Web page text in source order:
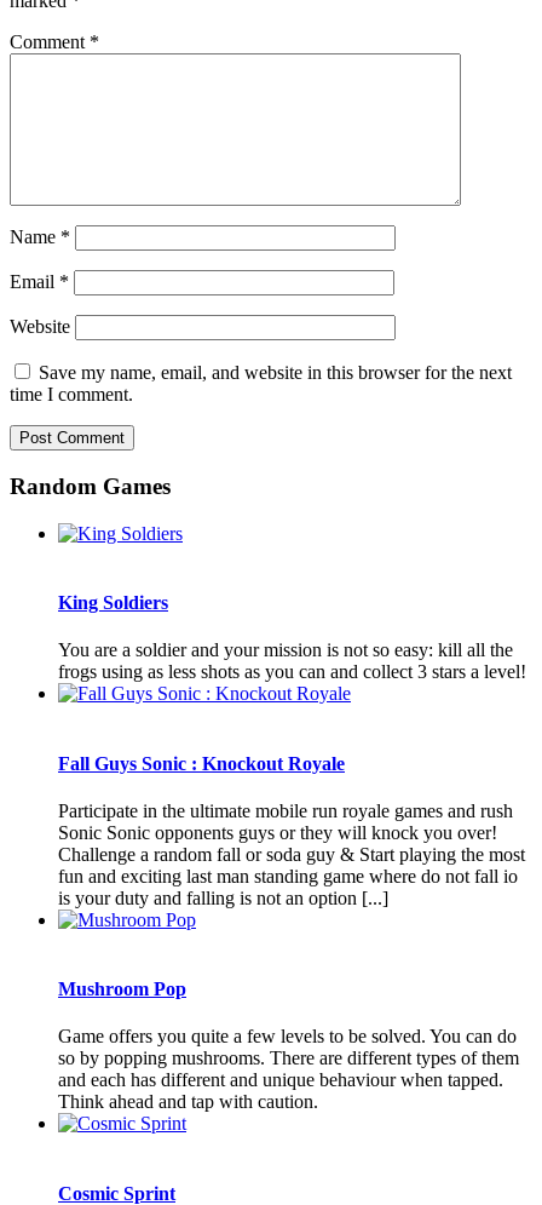
Comment *
Name *
Email *
Website
Save my name, email, and website in this browser for the next
time I comment.
Random Games
King Soldiers
You are a soldier and your mission is not so easy: kill all the
frogs using as less shots as you can and collect 3 stars a level!
Fall Guys Sonic : Knockout Royale
Participate in the ultimate mobile run royale games and rush
Sonic Sonic opponents guys or they will knock you over!
Challenge a random fall or soda guy & Start playing the most
fun and exciting last man standing game where do not fall io
is your duty and falling is not an option [...]
Mushroom Pop
Game offers you quite a few levels to be solved. You can do
so by popping mushrooms. There are different types of them
and each has different and unique behaviour when tapped.
Think ahead and tap with caution.
Cosmic Sprint